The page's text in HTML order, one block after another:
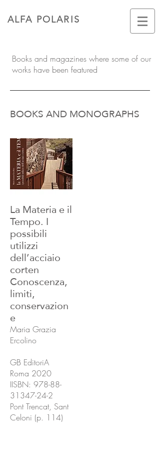
ALFA POLARIS
Books and magazines where some of our
works have been featured
BOOKS AND MONOGRAPHS
La Materia e il
Tempo. I
possibili
utilizzi
dell’acciaio
corten
Conoscenza,
limiti,
conservazion
e
Maria Grazia
Ercolino
GB EditoriA
Roma 2020
IISBN: 978-88-
31347-24-2
Pont Trencat, Sant
Celoni (p. 114)